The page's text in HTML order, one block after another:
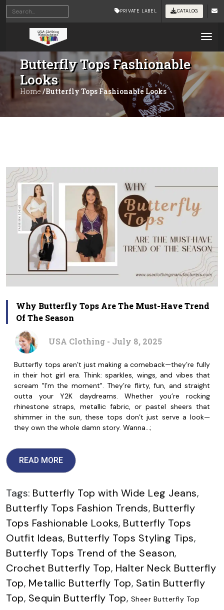
PRIVATE LABEL CATALOG
Butterfly Tops Fashionable
Looks
Home /Butterfly Tops Fashionable Looks
Why Butterfly Tops Are The Must-Have Trend
Of The Season
USA Clothing - July 8, 2025
Butterfly tops aren’t just making a comeback—they’re fully
in their hot girl era. Think: sparkles, wings, and vibes that
scream "I’m the moment". They’re flirty, fun, and straight
outta your Y2K daydreams. Whether you’re rocking
rhinestone straps, metallic fabric, or pastel sheers that
shimmer in the sun, these tops don’t just serve a look—
they own the whole damn story. Wanna…;
READ MORE
Tags: Butterfly Top with Wide Leg Jeans,
Butterfly Tops Fashion Trends, Butterfly
Tops Fashionable Looks, Butterfly Tops
Outfit Ideas, Butterfly Tops Styling Tips,
Butterfly Tops Trend of the Season,
Crochet Butterfly Top, Halter Neck Butterfly
Top, Metallic Butterfly Top, Satin Butterfly
Top, Sequin Butterfly Top, Sheer Butterfly Top